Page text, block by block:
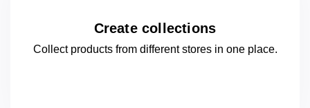
Create collections
Collect products from different stores in oneplace.